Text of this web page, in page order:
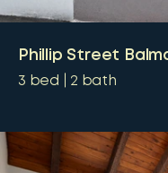
Phillip Street
3 bed 2 bath